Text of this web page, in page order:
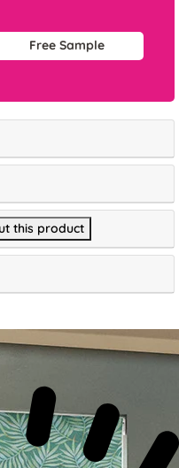
Free Sample
this product